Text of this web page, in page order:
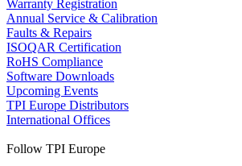
Warranty Registration
Annual Service & Calibration
Faults & Repairs
ISOQAR Certification
RoHS Compliance
Software Downloads
Upcoming Events
TPI Europe Distributors
International Offices
Follow TPI Europe